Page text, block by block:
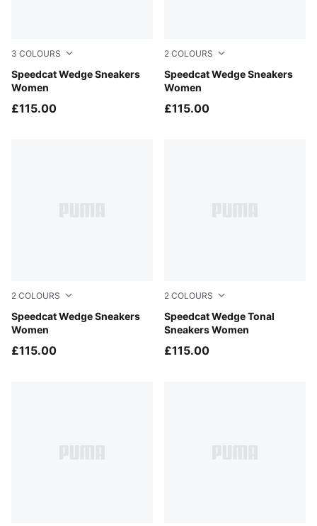
3 COLOURS
Speedcat Wedge Sneakers
Women
Cool Light Gray-Gum
£115.00
2 COLOURS
Speedcat Wedge Sneakers
Women
PUMA Black-Chocolate
£115.00
2 COLOURS
Speedcat Wedge Sneakers
Women
Vapor Gray-PUMA White
£115.00
2 COLOURS
Speedcat Wedge Tonal
Sneakers Women
Gray Sky-PUMA Black
£115.00